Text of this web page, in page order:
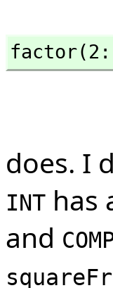
does. I
INT has
and